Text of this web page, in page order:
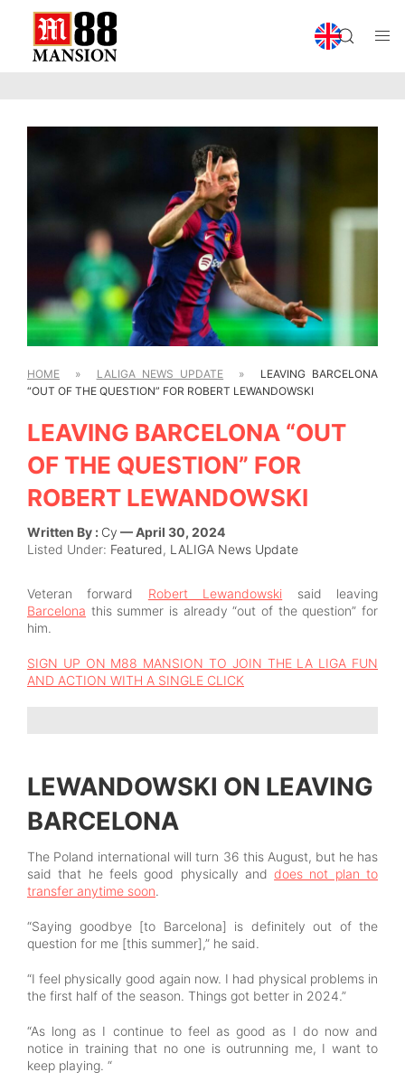
HOME » LALIGA NEWS UPDATE »
LEAVING BARCELONA
“OUT OF THE QUESTION” FOR ROBERT LEWANDOWSKI
LEAVING BARCELONA “OUT
OF THE QUESTION” FOR
ROBERT LEWANDOWSKI
Written By : Cy — April 30, 2024
Listed Under: Featured, LALIGA News Update
Veteran forward Robert Lewandowski said leaving
Barcelona this summer is already “out of the question” for
him.
SIGN UP ON M88 MANSION TO JOIN THE LA LIGA FUN
AND ACTION WITH A SINGLE CLICK
LEWANDOWSKI ON LEAVING
BARCELONA
The Poland international will turn 36 this August, but he has
said that he feels good physically anddoes not plan to
transfer anytime soon.
“Saying goodbye [to Barcelona] is definitely out of the
question for me [this summer],” he said.
“I feel physically good again now. I had physical problems in
the first half of the season. Things got better in 2024.”
“As long as I continue to feel as good as I do now and
notice in training that no one is outrunning me, I want to
keep playing. “